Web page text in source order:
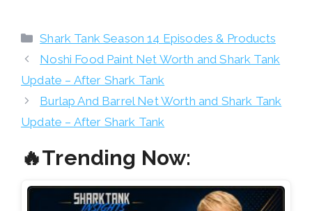
Categories
Shark Tank Season 14 Episodes & Products
Noshi Food Paint Net Worth and Shark Tank
Update – After Shark Tank
Burlap And Barrel Net Worth and Shark Tank
Update – After Shark Tank
🔥Trending Now: